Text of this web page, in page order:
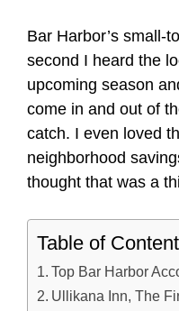
Bar Harbor’s small-
second I heard the
upcoming season
come in and out of
catch. I even loved
neighborhood
thought that was a
Table of
Top Bar Harbor
Ullikana Inn, The